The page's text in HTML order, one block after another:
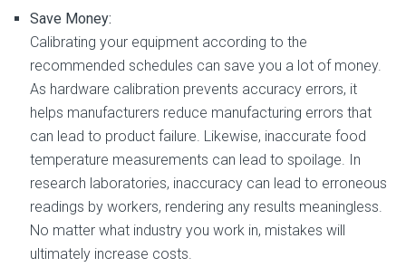
Save Money:
Calibrating your equipment according to the
recommended schedules can save you a lot of money.
As hardware calibration prevents accuracy errors, it
helps manufacturers reduce manufacturing errors that
can lead to product failure. Likewise, inaccurate food
temperature measurements can lead to spoilage. In
research laboratories, inaccuracy can lead to erroneous
readings by workers, rendering any results meaningless.
No matter what industry you work in, mistakes will
ultimately increase costs.